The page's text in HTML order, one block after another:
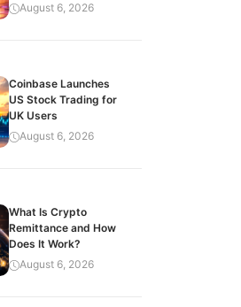
August 6, 2026
Coinbase Launches
US Stock Trading for
UK Users
August 6, 2026
What Is Crypto
Remittance and How
Does It Work?
August 6, 2026